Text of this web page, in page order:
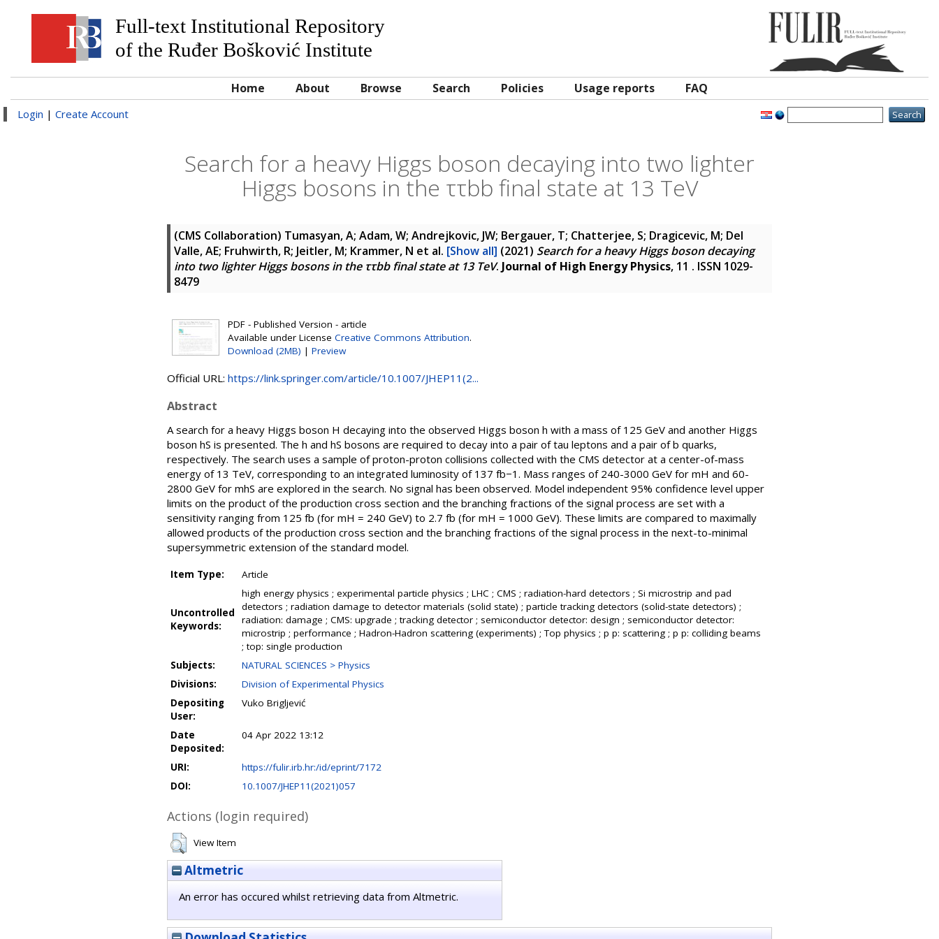
Full-text Institutional Repository
of the Ruđer Bošković Institute
Home About Browse Search Policies Usage reports FAQ
Login | Create Account
Search for a heavy Higgs boson decaying into two lighter
Higgs bosons in the ττbb final state at 13 TeV
(CMS Collaboration) Tumasyan, A; Adam, W; Andrejkovic, JW; Bergauer, T; Chatterjee, S; Dragicevic, M; Del
Valle, AE; Fruhwirth, R; Jeitler, M; Krammer, N et al. [Show all] (2021) Search for a heavy Higgs boson decaying
into two lighter Higgs bosons in the ττbb final state at 13 TeV. Journal of High Energy Physics, 11 . ISSN 1029-
8479
PDF - Published Version - article
Available under License Creative Commons Attribution.
Download (2MB) | Preview
Official URL: https://link.springer.com/article/10.1007/JHEP11(2...
Abstract
A search for a heavy Higgs boson H decaying into the observed Higgs boson h with a mass of 125 GeV and another Higgs
boson hS is presented. The h and hS bosons are required to decay into a pair of tau leptons and a pair of b quarks,
respectively. The search uses a sample of proton-proton collisions collected with the CMS detector at a center-of-mass
energy of 13 TeV, corresponding to an integrated luminosity of 137 fb−1. Mass ranges of 240-3000 GeV for mH and 60-
2800 GeV for mhS are explored in the search. No signal has been observed. Model independent 95% confidence level upper
limits on the product of the production cross section and the branching fractions of the signal process are set with a
sensitivity ranging from 125 fb (for mH = 240 GeV) to 2.7 fb (for mH = 1000 GeV). These limits are compared to maximally
allowed products of the production cross section and the branching fractions of the signal process in the next-to-minimal
supersymmetric extension of the standard model.
Item Type: Article
Uncontrolled
Keywords:
high energy physics ; experimental particle physics ; LHC ; CMS ; radiation-hard detectors ; Si microstrip and pad
detectors ; radiation damage to detector materials (solid state) ; particle tracking detectors (solid-state detectors) ;
radiation: damage ; CMS: upgrade ; tracking detector ; semiconductor detector: design ; semiconductor detector:
microstrip ; performance ; Hadron-Hadron scattering (experiments) ; Top physics ; p p: scattering ; p p: colliding beams
; top: single production
Subjects:
NATURAL SCIENCES > Physics
Divisions:
Division of Experimental Physics
Depositing
User:
Vuko Brigljević
Date
Deposited:
04 Apr 2022 13:12
URI:
https://fulir.irb.hr:/id/eprint/7172
DOI:
10.1007/JHEP11(2021)057
Actions (login required)
View Item
Altmetric
An error has occured whilst retrieving data from Altmetric.